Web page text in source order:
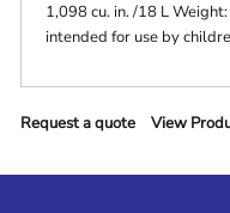
1,098 cu. in. /18 L
intended for use by
Request a quote View